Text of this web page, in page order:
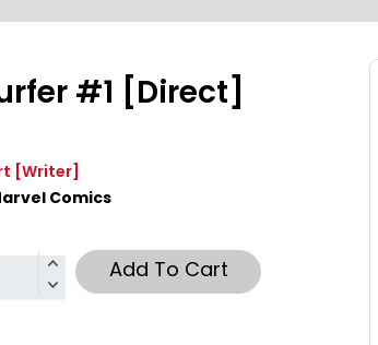
#1 [Direct]
[Writer]
Comics
Add To Cart